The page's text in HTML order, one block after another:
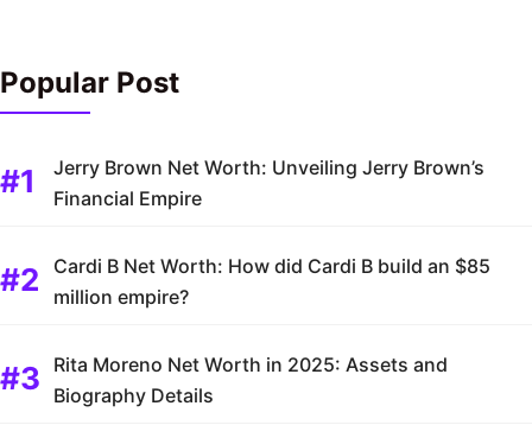
Popular Post
Jerry Brown Net Worth: Unveiling Jerry Brown’s
Financial Empire
Cardi B Net Worth: How did Cardi B build an $85
million empire?
Rita Moreno Net Worth in 2025: Assets and
Biography Details